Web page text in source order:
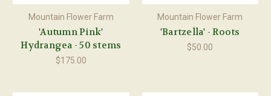
Mountain Flower Farm
'Autumn Pink'
Hydrangea - 50 stems
$175.00
Mountain Flower Farm
'Bartzella' - Roots
$50.00